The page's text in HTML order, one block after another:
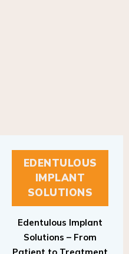
EDENTULOUS
IMPLANT
SOLUTIONS
Edentulous Implant
Solutions – From